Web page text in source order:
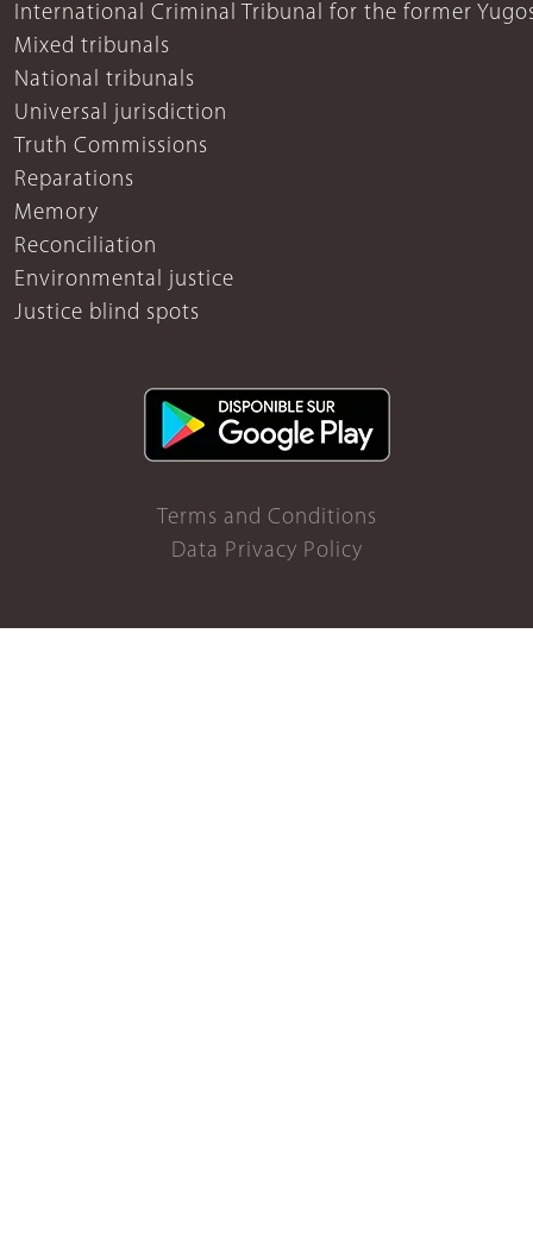
International Criminal Tribunal for the former
Mixed tribunals
National tribunals
Universal jurisdiction
Truth Commissions
Reparations
Memory
Reconciliation
Environmental justice
Justice blind spots
Terms and Conditions
Data Privacy Policy